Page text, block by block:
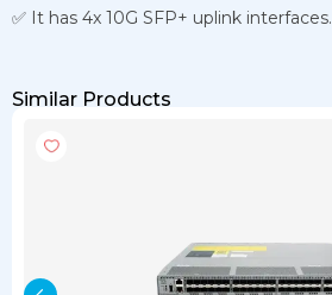
✅ It has 4x 10G SFP+ uplink interfaces.
Similar Products